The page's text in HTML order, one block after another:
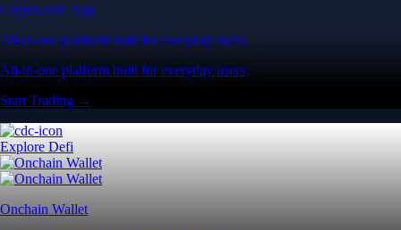
Crypto.com App
All-in-one platform built for everyday users
All-in-one platform built for everyday users
Start Trading →
Explore Defi
Onchain Wallet